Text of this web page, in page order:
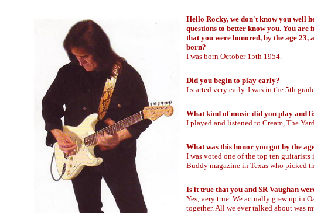
Hello Rocky, we don't know you well
questions to better know you. You are
that you were honored, by the age 23,
born?
I was born October 15th 1954.
Did you begin to play early?
I started very early. I was in the 5th
What kind of music did you play and
I played and listened to Cream, The
What was this honor you got by the
I was voted one of the top ten
Buddy magazine in Texas who picked
Is it true that you and SR Vaughan
Yes, very true. We actually grew up in
together. All we ever talked about was